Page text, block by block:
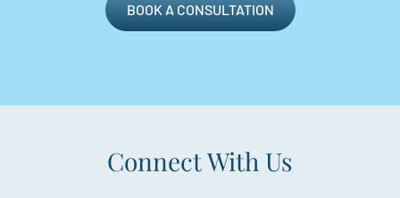
BOOK A CONSULTATION
Connect With Us